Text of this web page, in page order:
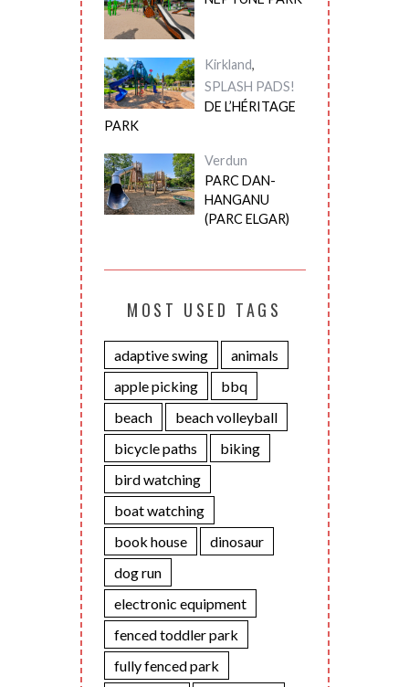
Kirkland,
SPLASH PADS!
DE L’HÉRITAGE
PARK
Verdun
PARC DAN-
HANGANU
(PARC ELGAR)
MOST USED TAGS
adaptive swing
animals
apple picking
bbq
beach
beach volleyball
bicycle paths
biking
bird watching
boat watching
book house
dinosaur
dog run
electronic equipment
fenced toddler park
fully fenced park